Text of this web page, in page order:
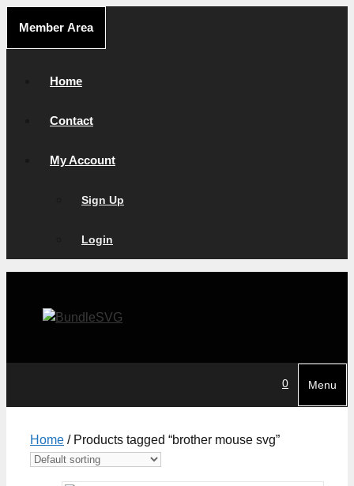
content
Member Area
Home
Contact
My Account
Sign Up
Login
0 Menu
Home / Products tagged “brother mouse svg”